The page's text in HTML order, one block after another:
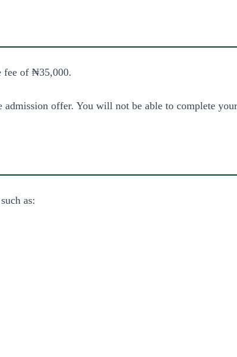
fee of ₦35,000.
offer. You will not be able to complete
as: